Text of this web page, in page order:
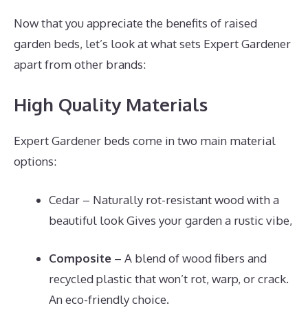
Now that you appreciate the benefits of raised
garden beds, let’s look at what sets Expert Gardener
apart from other brands:
High Quality Materials
Expert Gardener beds come in two main material
options:
Cedar – Naturally rot-resistant wood with a
beautiful look Gives your garden a rustic vibe,
Composite – A blend of wood fibers and
recycled plastic that won’t rot, warp, or crack.
An eco-friendly choice.